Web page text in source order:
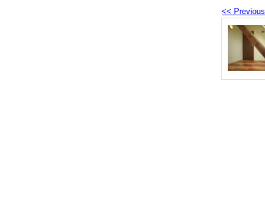
<< Previous